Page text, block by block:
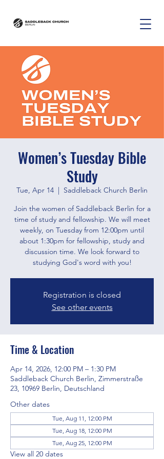
Women’s Tuesday Bible
Study
Tue, Apr 14
  |
Saddleback Church Berlin
Join the women of Saddleback Berlin for a
time of study and fellowship. We will meet
weekly, on Tuesday from 12:00pm until
about 1:30pm for fellowship, study and
discussion time. We look forward to
studying God's word with you!
Registration is closed
See other events
Time & Location
Apr 14, 2026, 12:00 PM – 1:30 PM
Saddleback Church Berlin, Zimmerstraße
23, 10969 Berlin, Deutschland
Other dates
Tue, Aug 11, 12:00 PM
Tue, Aug 18, 12:00 PM
Tue, Aug 25, 12:00 PM
View all 20 dates